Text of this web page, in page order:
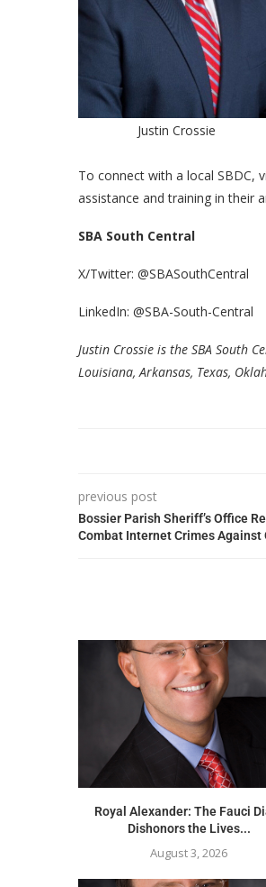
Justin Crossie
To connect with a local SBDC,
assistance and training in their
SBA South Central
X/Twitter: @SBASouthCentral
LinkedIn: @SBA-South-Central
Justin Crossie is the SBA South
Louisiana, Arkansas, Texas,
previous post
Bossier Parish Sheriff’s Office
Combat Internet Crimes Against
Royal Alexander: The Fauci
Dishonors the Lives...
August 3, 2026